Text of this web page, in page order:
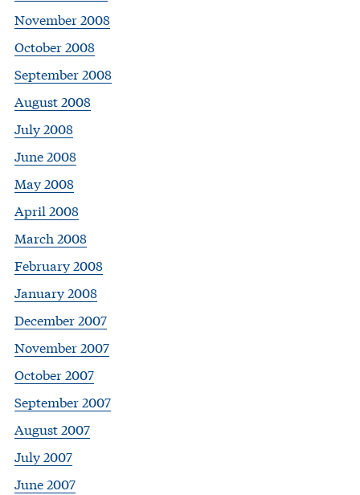
November 2008
October 2008
September 2008
August 2008
July 2008
June 2008
May 2008
April 2008
March 2008
February 2008
January 2008
December 2007
November 2007
October 2007
September 2007
August 2007
July 2007
June 2007